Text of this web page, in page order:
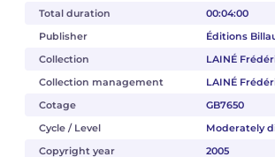
Total duration
00:04:00
Publisher
Éditions
Collection
LAINÉ
Collection management
LAINÉ
Cotage
GB7650
Cycle / Level
Moderately
Copyright year
2005